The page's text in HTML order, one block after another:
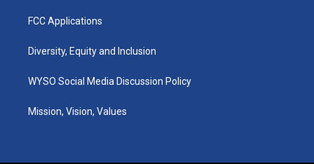
FCC Applications
Diversity, Equity and Inclusion
WYSO Social Media Discussion Policy
Mission, Vision, Values